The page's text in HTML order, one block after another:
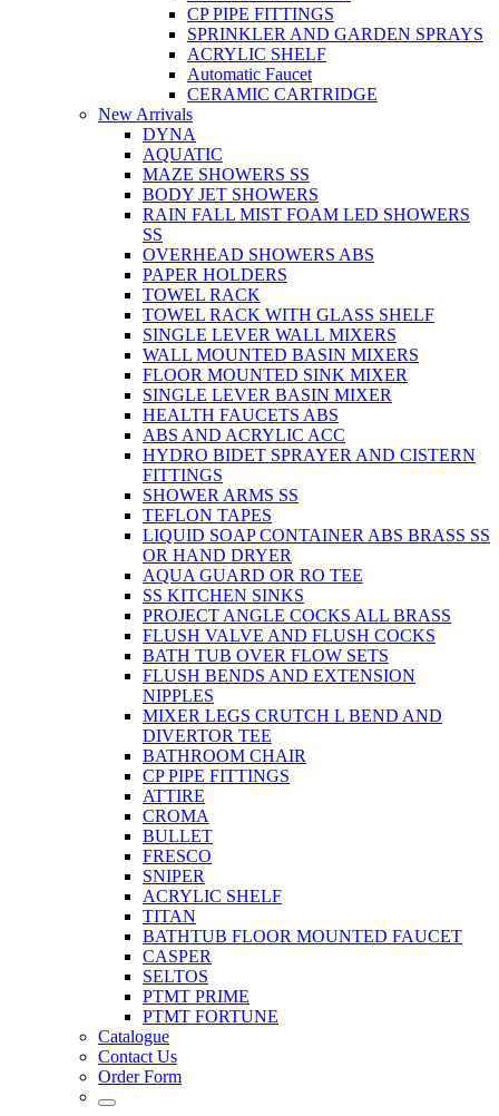
CP PIPE FITTINGS
SPRINKLER AND GARDEN SPRAYS
ACRYLIC SHELF
Automatic Faucet
CERAMIC CARTRIDGE
New Arrivals
DYNA
AQUATIC
MAZE SHOWERS SS
BODY JET SHOWERS
RAIN FALL MIST FOAM LED SHOWERS
SS
OVERHEAD SHOWERS ABS
PAPER HOLDERS
TOWEL RACK
TOWEL RACK WITH GLASS SHELF
SINGLE LEVER WALL MIXERS
WALL MOUNTED BASIN MIXERS
FLOOR MOUNTED SINK MIXER
SINGLE LEVER BASIN MIXER
HEALTH FAUCETS ABS
ABS AND ACRYLIC ACC
HYDRO BIDET SPRAYER AND CISTERN
FITTINGS
SHOWER ARMS SS
TEFLON TAPES
LIQUID SOAP CONTAINER ABS BRASS SS
OR HAND DRYER
AQUA GUARD OR RO TEE
SS KITCHEN SINKS
PROJECT ANGLE COCKS ALL BRASS
FLUSH VALVE AND FLUSH COCKS
BATH TUB OVER FLOW SETS
FLUSH BENDS AND EXTENSION
NIPPLES
MIXER LEGS CRUTCH L BEND AND
DIVERTOR TEE
BATHROOM CHAIR
CP PIPE FITTINGS
ATTIRE
CROMA
BULLET
FRESCO
SNIPER
ACRYLIC SHELF
TITAN
BATHTUB FLOOR MOUNTED FAUCET
CASPER
SELTOS
PTMT PRIME
PTMT FORTUNE
Catalogue
Contact Us
Order Form